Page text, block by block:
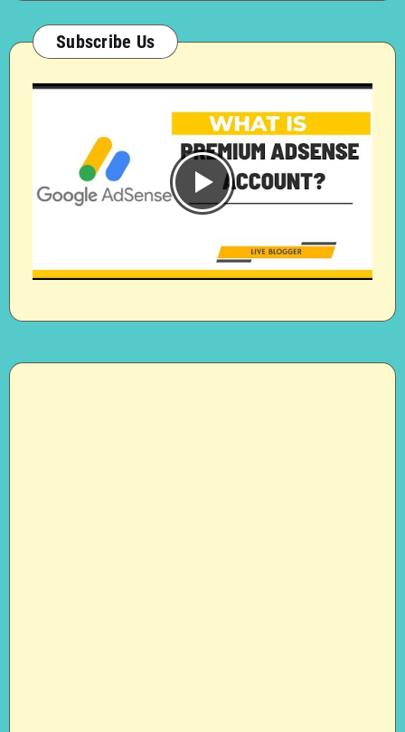
Subscribe Us